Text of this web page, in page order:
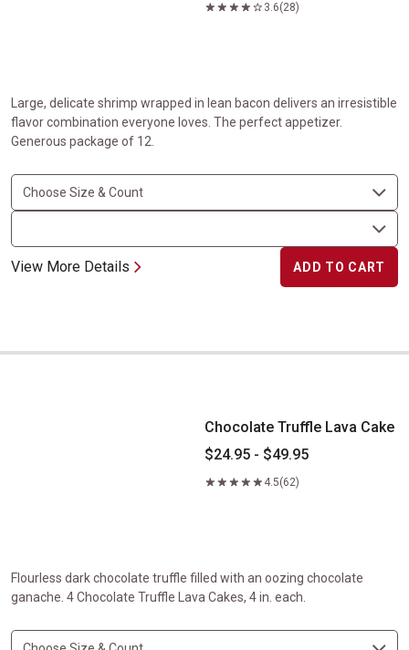
3.6(28)
Large, delicate shrimp wrapped in lean bacon delivers an irresistible
flavor combination everyone loves. The perfect appetizer.
Generous package of 12.
View More Details ADD TO CART
Chocolate Truffle Lava Cake
Chocolate Truffle Lava Cake
$24.95 - $49.95
4.5(62)
Flourless dark chocolate truffle filled with an oozing chocolate
ganache. 4 Chocolate Truffle Lava Cakes, 4 in. each.